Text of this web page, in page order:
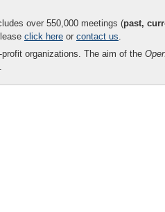
over 550,000 meetings (past,
click here or contact us.
organizations. The aim of the